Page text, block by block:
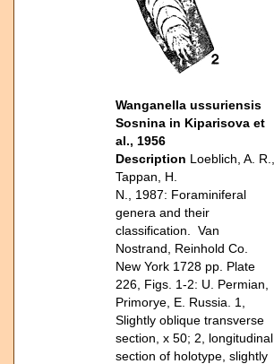
Wanganella ussuriensis
Sosnina in Kiparisova et
al., 1956
Description Loeblich, A. R.,
Tappan, H.
N., 1987: Foraminiferal
genera and their
classification. Van
Nostrand, Reinhold Co.
New York 1728 pp. Plate
226, Figs. 1-2: U. Permian,
Primorye, E. Russia. 1,
Slightly oblique transverse
section, x 50; 2, longitudinal
section of holotype, slightly